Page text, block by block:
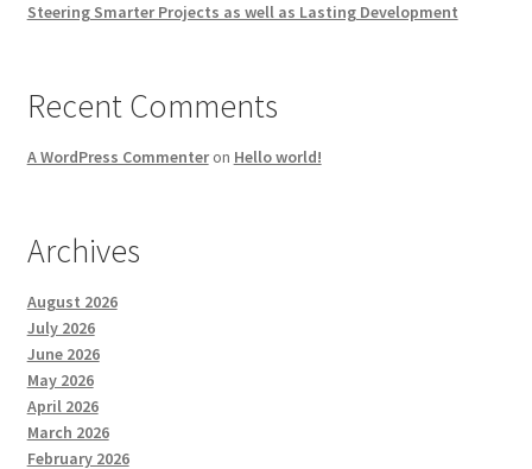
Steering Smarter Projects as well as Lasting Development
Recent Comments
A WordPress Commenteron Hello world!
Archives
August 2026
July 2026
June 2026
May 2026
April 2026
March 2026
February 2026